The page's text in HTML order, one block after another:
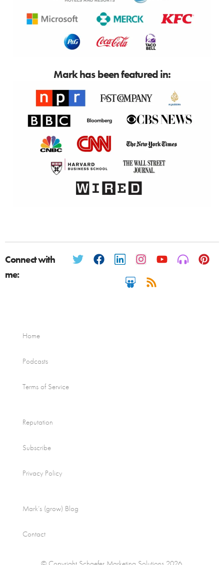
Mark has been featured in:
Connect with
me:
Home
Podcasts
Terms of Service
Reputation
Subscribe
Privacy Policy
Mark’s (grow) Blog
Contact